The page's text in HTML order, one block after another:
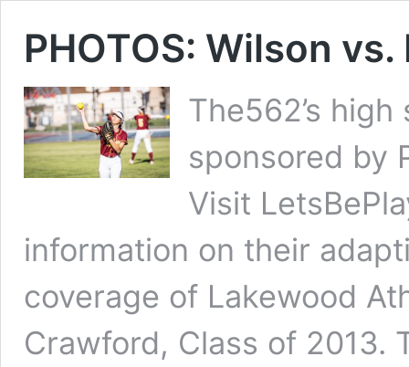
PHOTOS: Wilson
The562’s
sponsored by
Visit
information on their
coverage of Lakewood
Crawford, Class of 2013.